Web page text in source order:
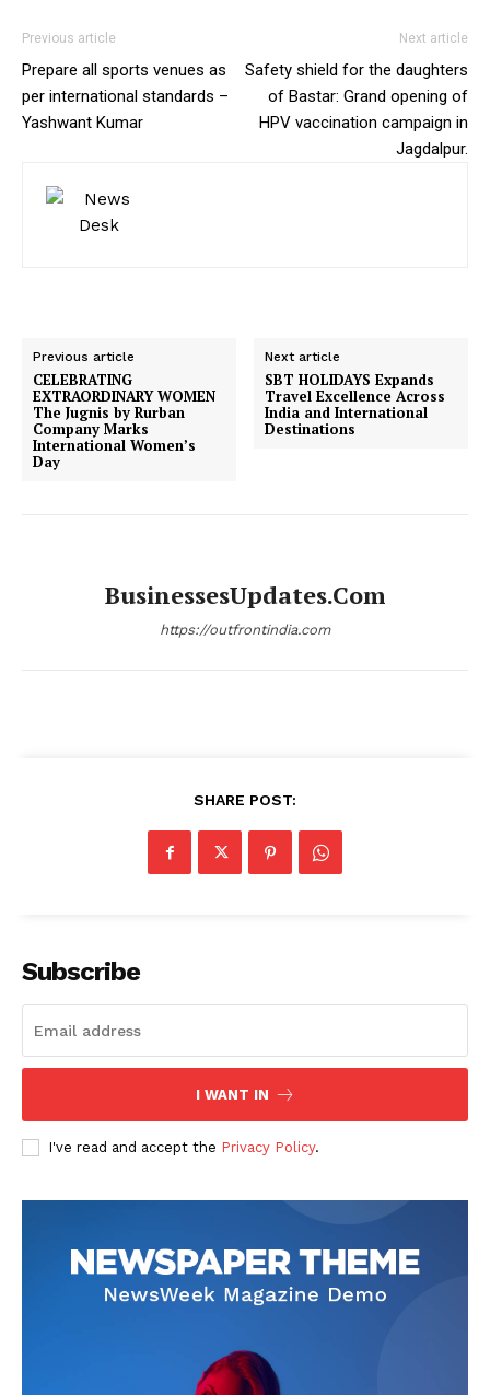
Previous article
Prepare all sports venues as
per international standards –
Yashwant Kumar
Next article
Safety shield for the daughters
of Bastar: Grand opening of
HPV vaccination campaign in
Jagdalpur.
Previous article
CELEBRATING
EXTRAORDINARY WOMEN
The Jugnis by Rurban
Company Marks
International Women’s
Day
Next article
SBT HOLIDAYS Expands
Travel Excellence Across
India and International
Destinations
BusinessesUpdates.com
https://outfrontindia.com
SHARE POST:
Subscribe
I WANT IN
I've read and accept the Privacy Policy.